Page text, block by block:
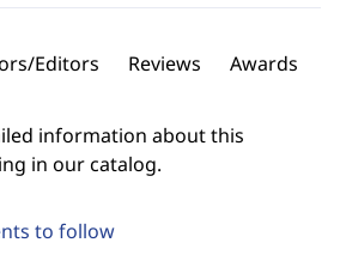
to follow
Editors Reviews Awards
information about this
in our catalog.